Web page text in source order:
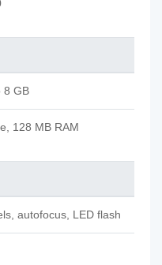
8 GB
128 MB RAM
autofocus, LED flash